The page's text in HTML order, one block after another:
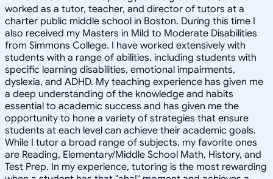
worked as a tutor, teacher, and director of tutors at a
charter public middle school in Boston. During this time I
also received my Masters in Mild to Moderate Disabilities
from Simmons College. I have worked extensively with
students with a range of abilities, including students with
specific learning disabilities, emotional impairments,
dyslexia, and ADHD. My teaching experience has given me
a deep understanding of the knowledge and habits
essential to academic success and has given me the
opportunity to hone a variety of strategies that ensure
students at each level can achieve their academic goals.
While I tutor a broad range of subjects, my favorite ones
are Reading, Elementary/Middle School Math, History, and
Test Prep. In my experience, tutoring is the most rewarding